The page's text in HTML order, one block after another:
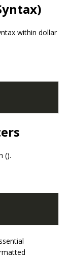
within dollar
().